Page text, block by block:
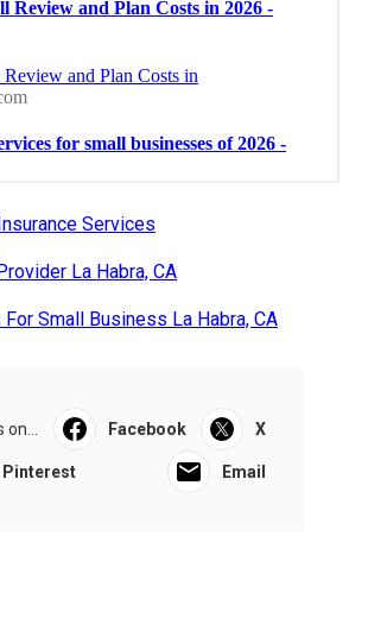
Services
La Habra, CA
Small Business La Habra, CA
Facebook X
Pinterest Email